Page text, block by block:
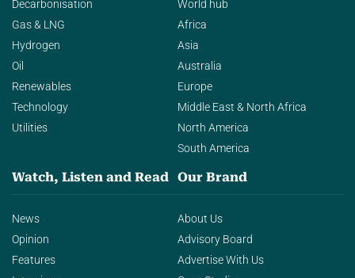
Decarbonisation
Gas & LNG
Hydrogen
Oil
Renewables
Technology
Utilities
World hub
Africa
Asia
Australia
Europe
Middle East & North Africa
North America
South America
Watch, Listen and Read
News
Opinion
Features
Our Brand
About Us
Advisory Board
Advertise With Us